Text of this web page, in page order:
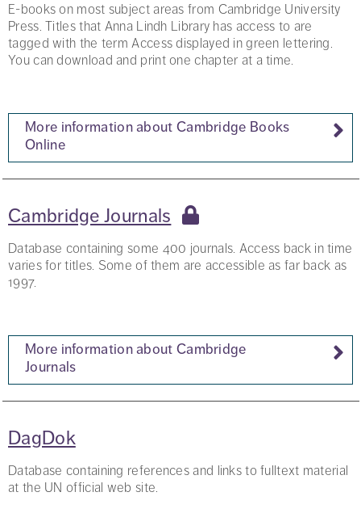
E-books on most subject areas from Cambridge University
Press. Titles that Anna Lindh Library has access to are
tagged with the term Access displayed in green lettering.
You can download and print one chapter at a time.
More information about Cambridge Books
Online
Cambridge Journals
Database containing some 400 journals. Access back in time
varies for titles. Some of them are accessible as far back as
1997.
More information about Cambridge
Journals
DagDok
Database containing references and links to fulltext material
at the UN official web site.